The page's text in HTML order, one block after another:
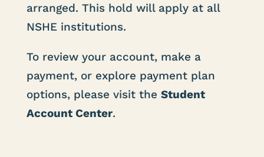
arranged. This hold will apply at all
NSHE institutions.
To review your account, make a
payment, or explore payment plan
options, please visit the Student
Account Center.